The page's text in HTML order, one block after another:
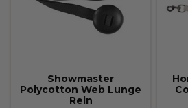
Showmaster
Polycotton Web Lunge
Rein